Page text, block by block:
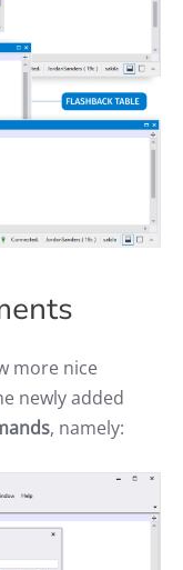
more nice
newly added
, namely: